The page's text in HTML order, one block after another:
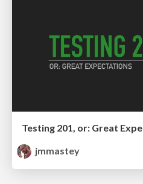
Testing 201, or: Great
jmmastey